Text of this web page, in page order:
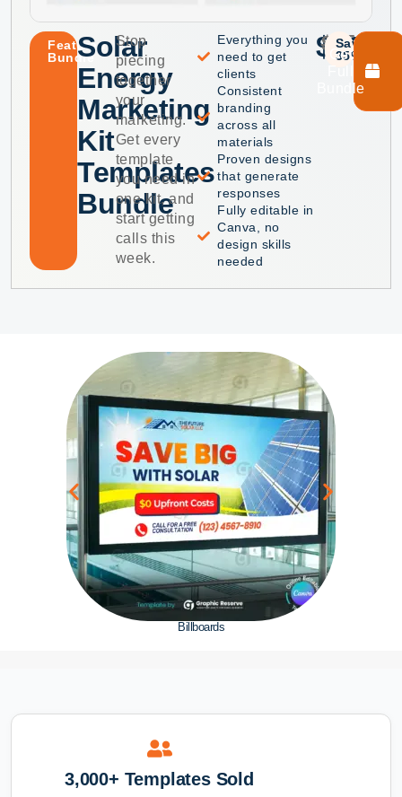
Featured
BundleSolar
Energy
Marketing
Kit
Templates
Bundle
Stop
piecing
together
your
marketing.
Get every
template
you need in
one kit, and
start getting
calls this
week.
Everything you
need to get
clients
Consistent
branding
across all
materials
Proven designs
that generate
responses
Fully editable in
Canva, no
design skills
needed
$40
$75
Save
35%
Get
Bundle
Billboards
3,000+ Templates Sold